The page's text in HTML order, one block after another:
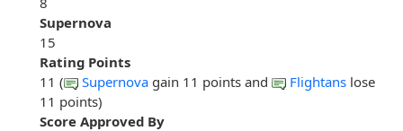
Supernova
15
Rating Points
11 (
Supernova gain 11 points and Flightans lose
11 points)
Score Approved By